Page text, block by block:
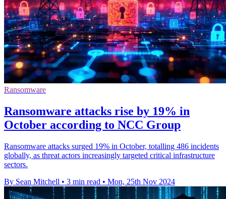
Ransomware
Ransomware attacks rise by 19% in
October according to NCC Group
Ransomware attacks surged 19% in October, totalling 486 incidents
globally, as threat actors increasingly targeted critical infrastructure
sectors.
By Sean Mitchell • 3 min read • Mon, 25th Nov 2024